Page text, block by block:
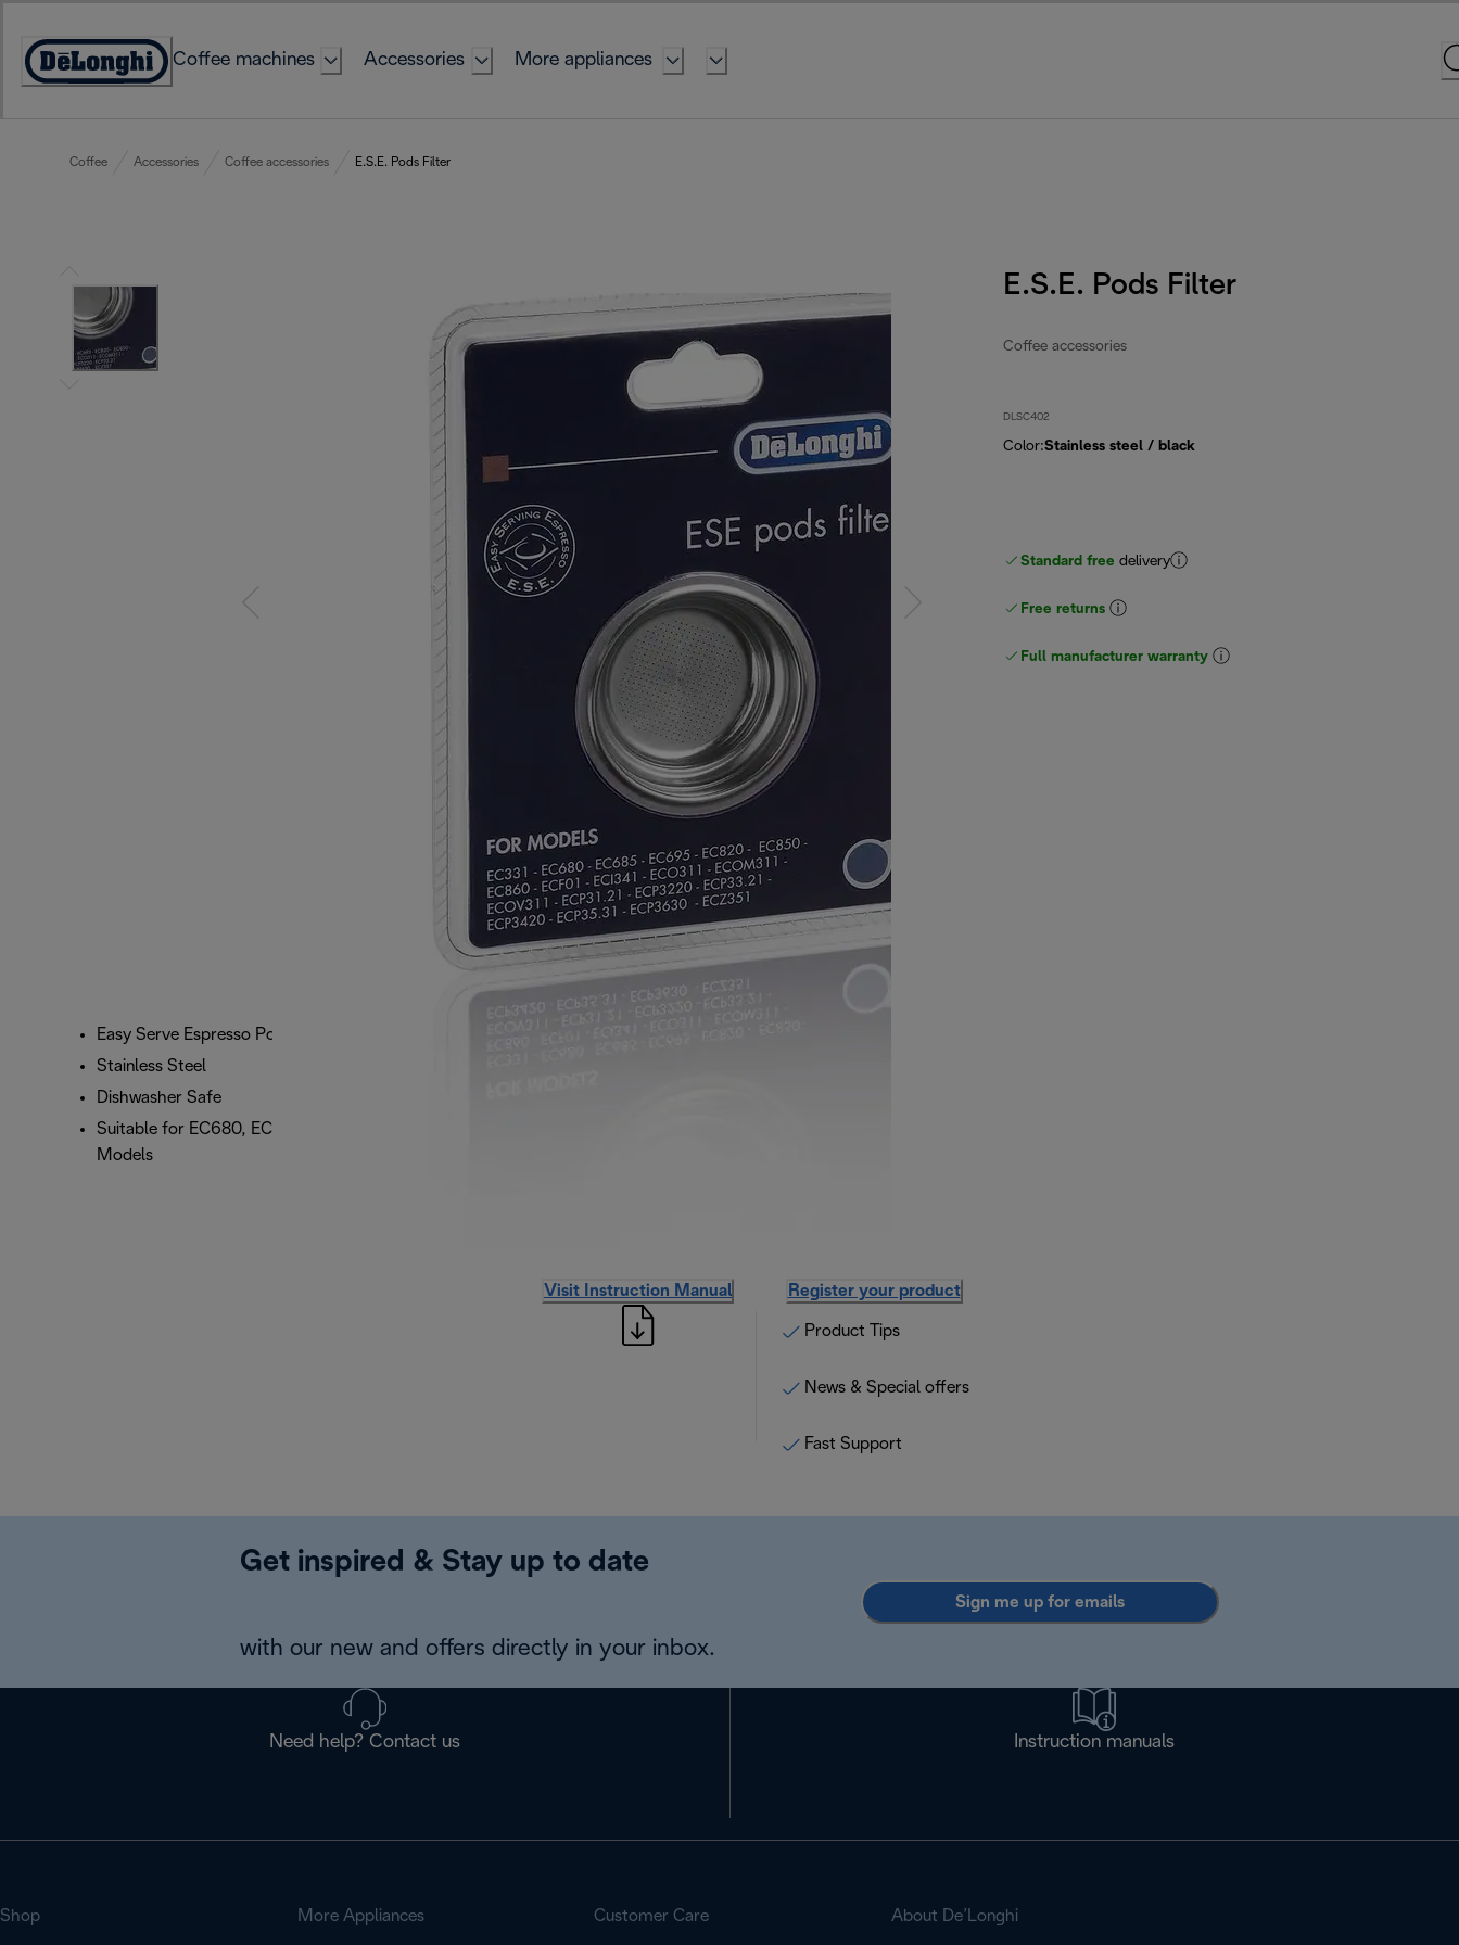
Content
Accessibility
Coffee machines Accessories More appliances
Coffee Accessories Coffee accessories E.S.E. Pods Filter
E.S.E. Pods Filter
Coffee accessories
DLSC402
Color:Stainless steel / black
Standard free delivery
Free returns
Full manufacturer warranty
Easy Serve Espresso Pod Filter
Stainless Steel
Dishwasher Safe
Suitable for EC680, EC685, EC860, and ECP
Models
Visit Instruction Manual Register your product
Product Tips
News & Special offers
Fast Support
Get inspired & Stay up to date
with our new and offers directly in your inbox.
Sign me up for emails
Need help? Contact us Instruction manuals
Shop More Appliances Customer Care About De’Longhi